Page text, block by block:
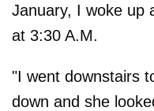
January, I woke up
at 3:30 A.M.
"I went downstairs
down and she